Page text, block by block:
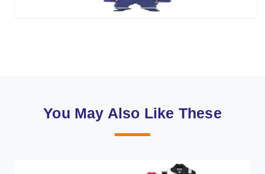
You May Also Like These